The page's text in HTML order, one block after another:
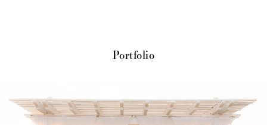
Portfolio